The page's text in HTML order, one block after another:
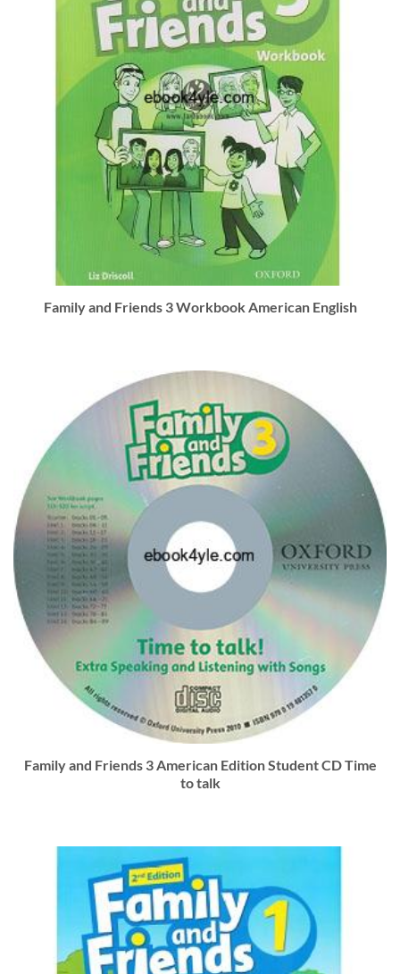
Family and Friends 3 Workbook American English
Family and Friends 3 American Edition Student CD Time
to talk